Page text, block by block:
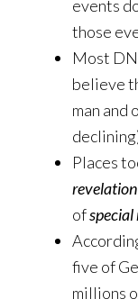
events
those
Most
believe
man and
Places
revelation
of
five of
millions